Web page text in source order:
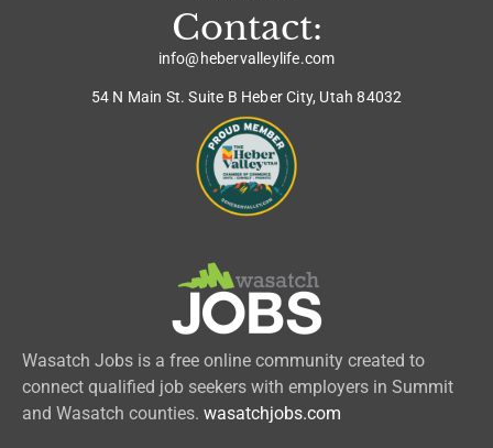
Contact:
info@hebervalleylife.com
54 N Main St. Suite B Heber City, Utah 84032
Wasatch Jobs is a free online community created to
connect qualified job seekers with employers in Summit
and Wasatch counties. wasatchjobs.com